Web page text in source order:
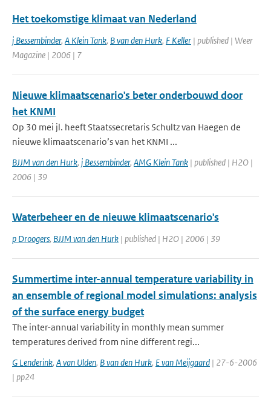
Het toekomstige klimaat van Nederland
j Bessembinder, A Klein Tank, B van den Hurk, F Keller | published | Weer
Magazine | 2006 | 7
Nieuwe klimaatscenario's beter onderbouwd door
het KNMI
Op 30 mei jl. heeft Staatssecretaris Schultz van Haegen de
nieuwe klimaatscenario’s van het KNMI ...
BJJM van den Hurk, j Bessembinder, AMG Klein Tank | published | H2O |
2006 | 39
Waterbeheer en de nieuwe klimaatscenario's
p Droogers, BJJM van den Hurk | published | H2O | 2006 | 39
Summertime inter-annual temperature variability in
an ensemble of regional model simulations: analysis
of the surface energy budget
The inter-annual variability in monthly mean summer
temperatures derived from nine different regi...
G Lenderink, A van Ulden, B van den Hurk, E van Meijgaard | 27-6-2006
| pp24